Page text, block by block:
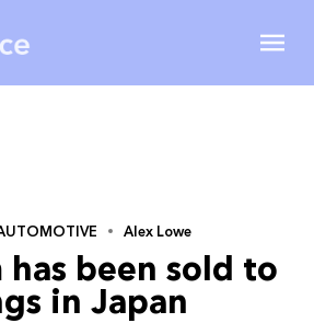
Alex Lowe
has been sold to
in Japan